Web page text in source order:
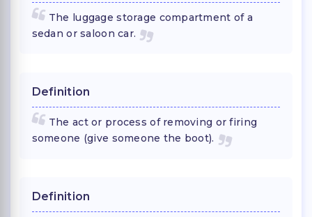
The luggage storage compartment of a
sedan or saloon car.
Definition
The act or process of removing or firing
someone (give someone the boot).
Definition